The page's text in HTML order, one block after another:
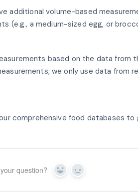
additional volume-based
(e.g., a medium-sized egg, or
based on the data from
we only use data from
comprehensive food databases
question? Yes No